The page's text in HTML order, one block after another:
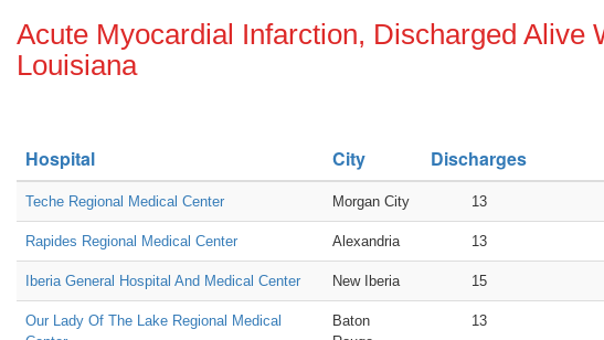
Acute Myocardial Infarction, Discharged Alive
Louisiana
Hospital City Discharges
Teche Regional Medical Center Morgan City 13
Rapides Regional Medical Center Alexandria 13
Iberia General Hospital And Medical Center New Iberia 15
Our Lady Of The Lake Regional Medical
Baton
13